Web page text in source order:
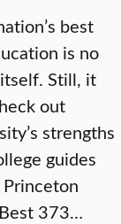
best
is no
Still, it
out
strengths
guides
373…